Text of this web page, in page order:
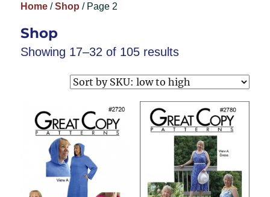
Home /Shop / Page 2
Shop
Showing 17–32 of 105 results